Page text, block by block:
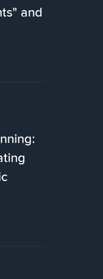
and